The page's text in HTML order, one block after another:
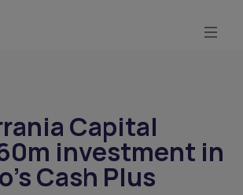
Capital
investment in
Cash Plus